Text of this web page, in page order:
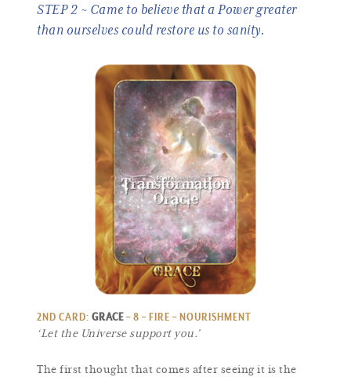
STEP 2 ~ Came to believe that a Power greater
than ourselves could restore us to sanity.
2ND CARD:GRACE– 8 – FIRE – NOURISHMENT
‘Let the Universe support you.’
The first thought that comes after seeing it is the